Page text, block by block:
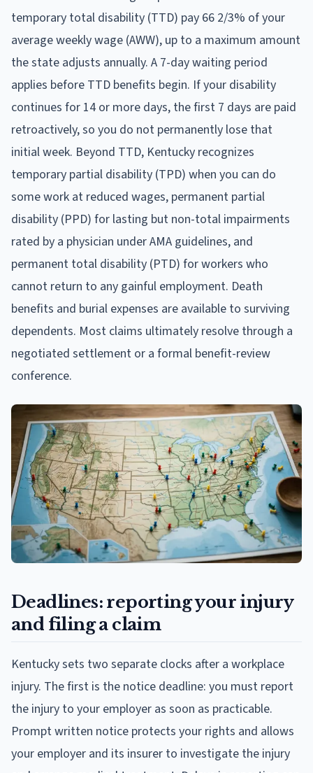
temporary total disability (TTD) pay 66 2/3% of your
average weekly wage (AWW), up to a maximum amount
the state adjusts annually. A 7-day waiting period
applies before TTD benefits begin. If your disability
continues for 14 or more days, the first 7 days are paid
retroactively, so you do not permanently lose that
initial week. Beyond TTD, Kentucky recognizes
temporary partial disability (TPD) when you can do
some work at reduced wages, permanent partial
disability (PPD) for lasting but non-total impairments
rated by a physician under AMA guidelines, and
permanent total disability (PTD) for workers who
cannot return to any gainful employment. Death
benefits and burial expenses are available to surviving
dependents. Most claims ultimately resolve through a
negotiated settlement or a formal benefit-review
conference.
Deadlines: reporting your injury
and filing a claim
Kentucky sets two separate clocks after a workplace
injury. The first is the notice deadline: you must report
the injury to your employer as soon as practicable.
Prompt written notice protects your rights and allows
your employer and its insurer to investigate the injury